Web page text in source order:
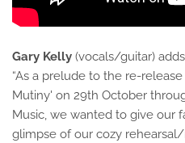
Gary Kelly (vocals/guitar)
“As a prelude to the re-
Mutiny' on 29th October
Music, we wanted to give our
glimpse of our cozy